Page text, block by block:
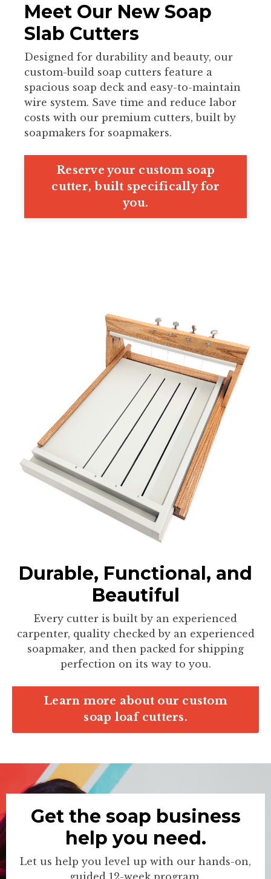
Meet Our New Soap
Slab Cutters
Designed for durability and beauty, our
custom-build soap cutters feature a
spacious soap deck and easy-to-maintain
wire system. Save time and reduce labor
costs with our premium cutters, built by
soapmakers for soapmakers.
Reserve your custom soap
cutter, built specifically for
you.
Durable, Functional, and
Beautiful
Every cutter is built by an experienced
carpenter, quality checked by an experienced
soapmaker, and then packed for shipping
perfection on its way to you.
Learn more about our custom
soap loaf cutters.
Get the soap business
help you need.
Let us help you level up with our hands-on,
guided 12-week program.